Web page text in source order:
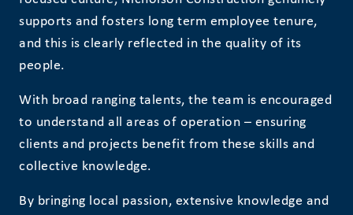
supports and fosters long term employee tenure,
and this is clearly reflected in the quality of its
people.
With broad ranging talents, the team is encouraged
to understand all areas of operation – ensuring
clients and projects benefit from these skills and
collective knowledge.
By bringing local passion, extensive knowledge and